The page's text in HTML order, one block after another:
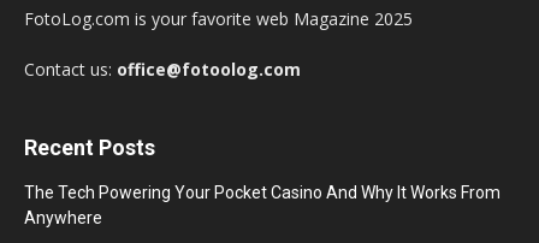
FotoLog.com is your favorite web Magazine 2025
Contact us: office@fotoolog.com
Recent Posts
The Tech Powering Your Pocket Casino And Why It Works From
Anywhere